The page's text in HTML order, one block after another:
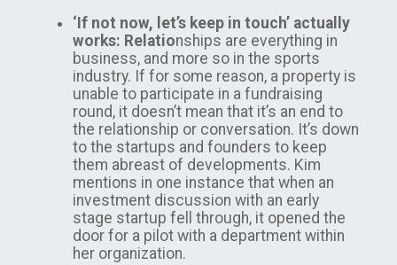
‘If not now, let’s keep in touch’ actually
works: Relationships are everything in
business, and more so in the sports
industry. If for some reason, a property is
unable to participate in a fundraising
round, it doesn’t mean that it’s an end to
the relationship or conversation. It’s down
to the startups and founders to keep
them abreast of developments. Kim
mentions in one instance that when an
investment discussion with an early
stage startup fell through, it opened the
door for a pilot with a department within
her organization.